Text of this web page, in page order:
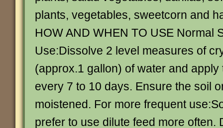
plants, vegetables, sweetcorn and
HOW AND WHEN TO USE Normal
Use:Dissolve 2 level measures of
(approx.1 gallon) of water and apply
every 7 to 10 days. Ensure the soil
moistened. For more frequent
prefer to use dilute feed more often.